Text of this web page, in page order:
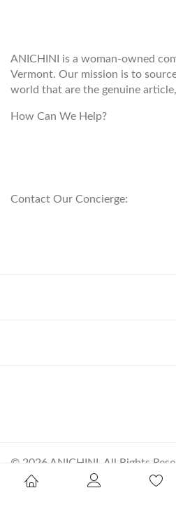
ANICHINI is a woman-owned
Vermont. Our mission is to
world that are the genuine
How Can We Help?
Contact Our Concierge:
© 2026 ANICHINI, All Rights